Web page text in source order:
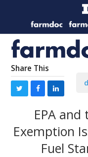
Share This
EPA and
Exemption
Fuel